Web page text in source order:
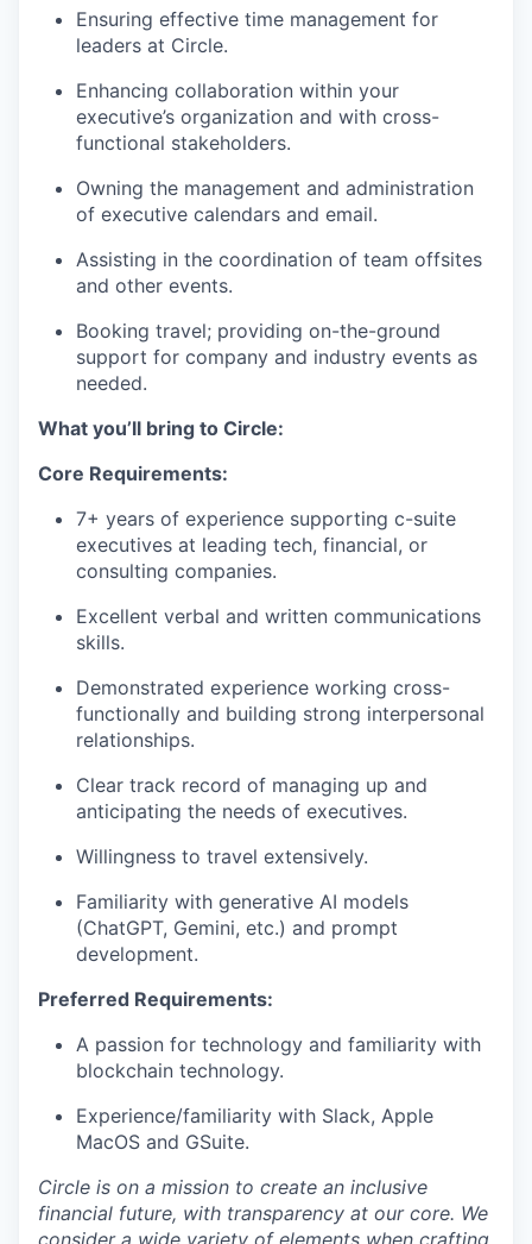
Ensuring effective time management for
leaders at Circle.
Enhancing collaboration within your
executive’s organization and with cross-
functional stakeholders.
Owning the management and administration
of executive calendars and email.
Assisting in the coordination of team offsites
and other events.
Booking travel; providing on-the-ground
support for company and industry events as
needed.
What you’ll bring to Circle:
Core Requirements:
7+ years of experience supporting c-suite
executives at leading tech, financial, or
consulting companies.
Excellent verbal and written communications
skills.
Demonstrated experience working cross-
functionally and building strong interpersonal
relationships.
Clear track record of managing up and
anticipating the needs of executives.
Willingness to travel extensively.
Familiarity with generative AI models
(ChatGPT, Gemini, etc.) and prompt
development.
Preferred Requirements:
A passion for technology and familiarity with
blockchain technology.
Experience/familiarity with Slack, Apple
MacOS and GSuite.
Circle is on a mission to create an inclusive
financial future, with transparency at our core. We
consider a wide variety of elements when crafting